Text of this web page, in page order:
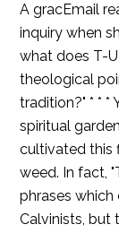
A gracEmail
inquiry when
what does T-
theological
tradition?" * * *
spiritual
cultivated this
weed. In fact,
phrases
Calvinists, but